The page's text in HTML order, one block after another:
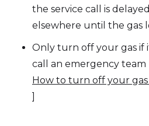
the service call is
elsewhere until the gas
Only turn off your gas if
call an emergency team
How to turn off your
]